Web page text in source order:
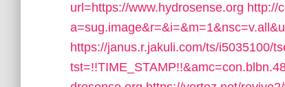
url=https://www.hydrosense.org http://
https://janus.r.jakuli.com/ts/i5035100/